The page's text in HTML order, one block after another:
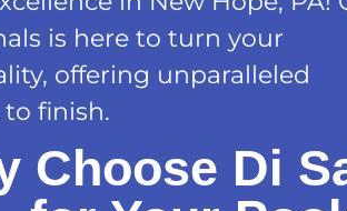
is here to turn your
offering unparalleled
finish.
Choose Di